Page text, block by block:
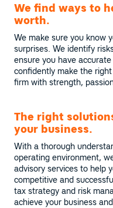
We find ways to
worth.
We make sure you know
surprises. We identify
ensure you have
confidently make the
firm with strength,
The right
your business.
With a thorough
operating environment,
advisory services to help
competitive and
tax strategy and risk
achieve your business